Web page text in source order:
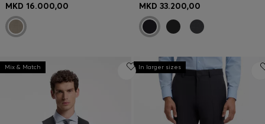
MKD 16.000,00 MKD 33.200,00
Mix & Match In larger sizes